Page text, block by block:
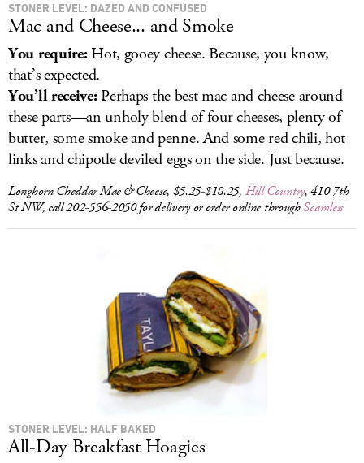
STONER LEVEL: DAZED AND CONFUSED
Mac and Cheese... and Smoke
You require:Hot, gooey cheese. Because, you know,
that’s expected.
You’ll receive:Perhaps the best mac and cheese around
these parts—an unholy blend of four cheeses, plenty of
butter, some smoke and penne. And some red chili, hot
links and chipotle deviled eggs on the side. Just because.
Longhorn Cheddar Mac & Cheese, $5.25-$18.25, Hill Country, 410 7th
St NW, call 202-556-2050 for delivery or order online throughSeamless
STONER LEVEL: HALF BAKED
All-Day Breakfast Hoagies